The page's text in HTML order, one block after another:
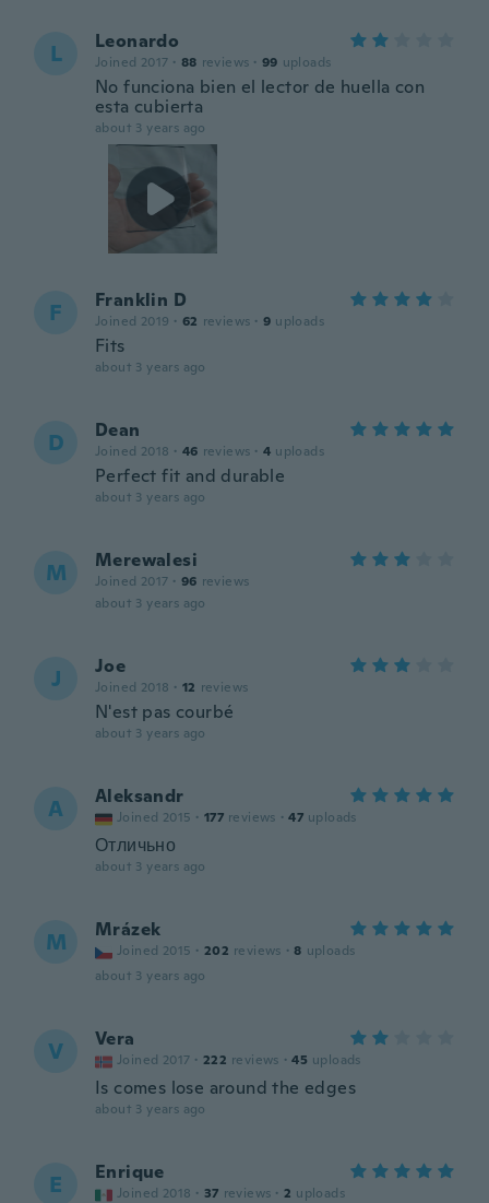
L Leonardo
Joined 2017 · 88 reviews · 99 uploads
No funciona bien el lector de huella con
esta cubierta
about 3 years ago
F Franklin D
Joined 2019 · 62 reviews · 9 uploads
Fits
about 3 years ago
D Dean
Joined 2018 · 46 reviews · 4 uploads
Perfect fit and durable
about 3 years ago
M Merewalesi
Joined 2017 · 96 reviews
about 3 years ago
J Joe
Joined 2018 · 12 reviews
N'est pas courbé
about 3 years ago
A Aleksandr
Joined 2015 · 177 reviews · 47 uploads
Отличьно
about 3 years ago
M Mrázek
Joined 2015 · 202 reviews · 8 uploads
about 3 years ago
V Vera
Joined 2017 · 222 reviews · 45 uploads
Is comes lose around the edges
about 3 years ago
E Enrique
Joined 2018 · 37 reviews · 2 uploads